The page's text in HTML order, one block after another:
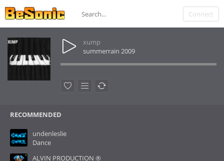
Connect
xump
summerrain 2009
RECOMMENDED
undenleslie
Dance
ALVIN PRODUCTION ®